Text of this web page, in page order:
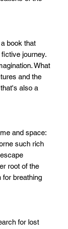
book that
journey.
What
and the
also a
and space:
such rich
root of the
for breathing
for lost